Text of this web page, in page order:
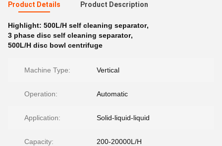
Product Details Product Description
Highlight: 500L/H self cleaning separator,
3 phase disc self cleaning separator,
500L/H disc bowl centrifuge
Machine Type: Vertical
Operation: Automatic
Application: Solid-liquid-liquid
Capacity: 200-20000L/H